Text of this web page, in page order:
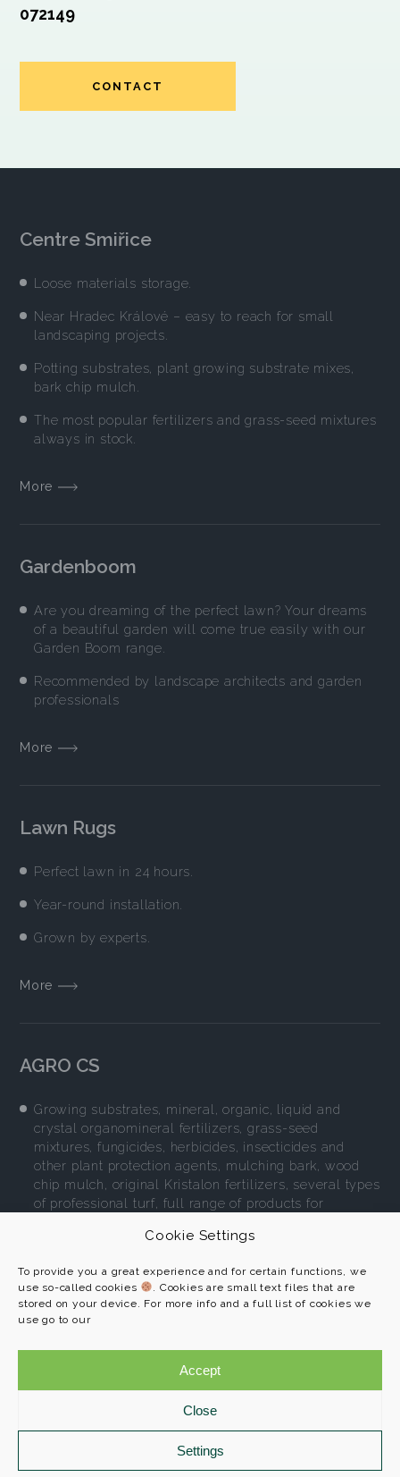
Cookie Settings
To provide you a great experience and for certain functions, we
use so-called cookies
. Cookies are small text files that are
stored on your device. For more info and a full list of cookies we
use go to our
Accept
Close
Settings
CONTACT
072149
Centre Smiřice
Loose materials storage.
Near Hradec Králové – easy to reach for small
landscaping projects.
Potting substrates, plant growing substrate mixes,
bark chip mulch.
The most popular fertilizers and grass-seed mixtures
always in stock.
More
Gardenboom
Are you dreaming of the perfect lawn? Your dreams
of a beautiful garden will come true easily with our
Garden Boom range.
Recommended by landscape architects and garden
professionals
More
Lawn Rugs
Perfect lawn in 24 hours.
Year-round installation.
Grown by experts.
More
AGRO CS
Growing substrates, mineral, organic, liquid and
crystal organomineral fertilizers, grass-seed
mixtures, fungicides, herbicides, insecticides and
other plant protection agents, mulching bark, wood
chip mulch, original Kristalon fertilizers, several types
of professional turf, full range of products for
More
+420 491 457 111
Programs